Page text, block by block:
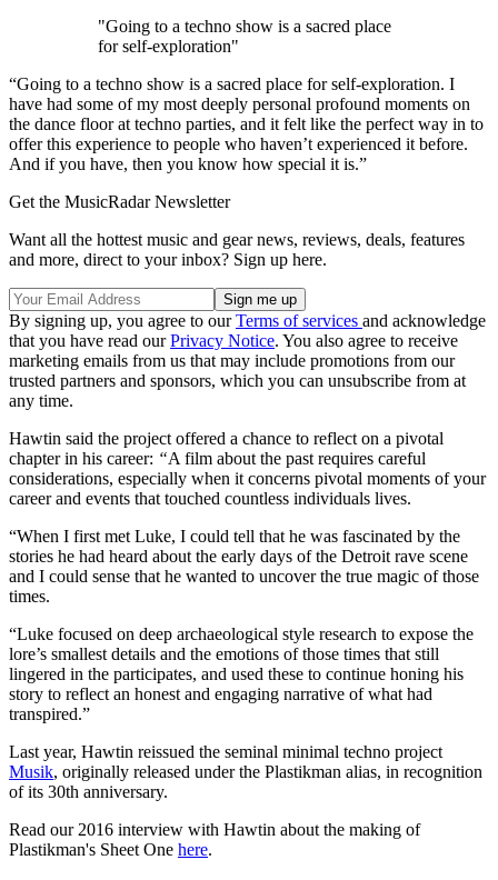
"Going to a techno show is a sacred place
for self-exploration"
“Going to a techno show is a sacred place for self-exploration. I
have had some of my most deeply personal profound moments on
the dance floor at techno parties, and it felt like the perfect way in to
offer this experience to people who haven’t experienced it before.
And if you have, then you know how special it is.”
Get the MusicRadar Newsletter
Want all the hottest music and gear news, reviews, deals, features
and more, direct to your inbox? Sign up here.
By signing up, you agree to ourTerms of services and acknowledge
that you have read ourPrivacy Notice. You also agree to receive
marketing emails from us that may include promotions from our
trusted partners and sponsors, which you can unsubscribe from at
any time.
Hawtin said the project offered a chance to reflect on a pivotal
chapter in his career: “A film about the past requires careful
considerations, especially when it concerns pivotal moments of your
career and events that touched countless individuals lives.
“When I first met Luke, I could tell that he was fascinated by the
stories he had heard about the early days of the Detroit rave scene
and I could sense that he wanted to uncover the true magic of those
times.
“Luke focused on deep archaeological style research to expose the
lore’s smallest details and the emotions of those times that still
lingered in the participates, and used these to continue honing his
story to reflect an honest and engaging narrative of what had
transpired.”
Last year, Hawtin reissued the seminal minimal techno project
Musik, originally released under the Plastikman alias, in recognition
of its 30th anniversary.
Read our 2016 interview with Hawtin about the making of
Plastikman's Sheet One here.